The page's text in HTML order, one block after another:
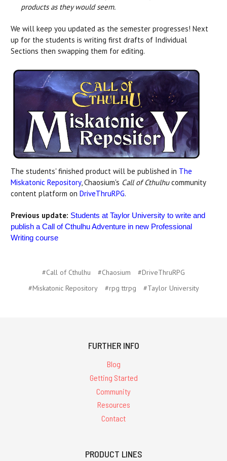
products as they would seem.
We will keep you updated as the semester progresses! Next
up for the students is writing first drafts of Individual
Sections then swapping them for editing.
The students' finished product will be published in The
Miskatonic Repository, Chaosium's Call of Cthulhucommunity
content platform on DriveThruRPG.
Previous update: Students at Taylor University to write and
publish a Call of Cthulhu Adventure in new Professional
Writing course
#Call of Cthulhu #Chaosium
#DriveThruRPG
#Miskatonic Repository
#rpg ttrpg #Taylor University
FURTHER INFO
Blog
Getting Started
Community
Resources
Contact
PRODUCT LINES